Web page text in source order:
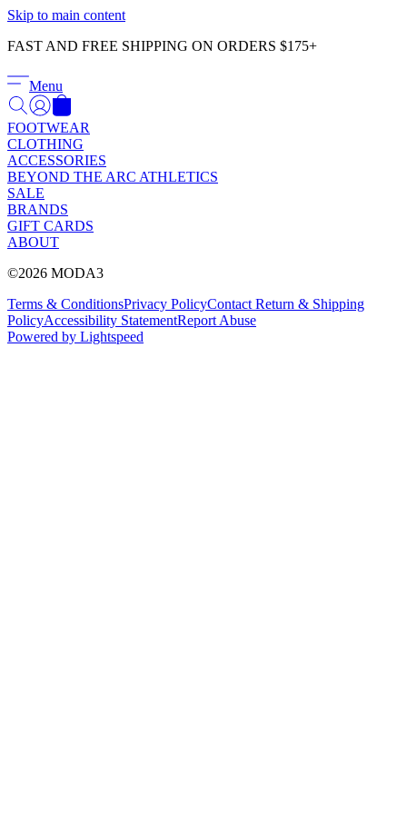
Skip to main content
FAST AND FREE SHIPPING ON ORDERS $175+
Menu
FOOTWEAR
CLOTHING
ACCESSORIES
BEYOND THE ARC ATHLETICS
SALE
BRANDS
GIFT CARDS
ABOUT
©2026 MODA3
Terms & ConditionsPrivacy PolicyContact Return & Shipping
PolicyAccessibility StatementReport Abuse
Powered by Lightspeed